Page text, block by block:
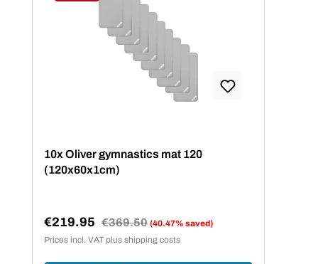
10x Oliver gymnastics mat 120
(120x60x1cm)
Sale price:
€219.95 Regular price:
€369.50 (40.47% saved)
Prices incl. VAT plus shipping costs